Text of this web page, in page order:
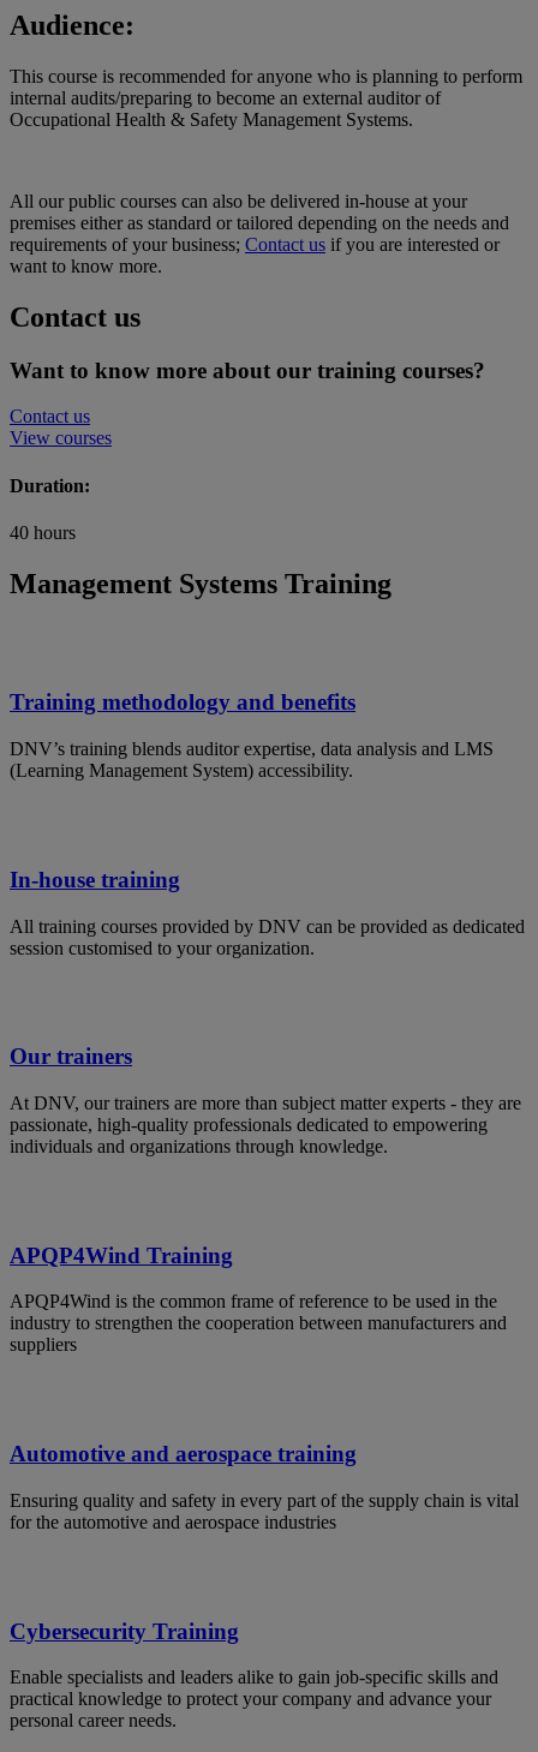
Audience:
This course is recommended for anyone who is planning to perform
internal audits/preparing to become an external auditor of
Occupational Health & Safety Management Systems.
All our public courses can also be delivered in-house at your
premises either as standard or tailored depending on the needs and
requirements of your business; Contact us if you are interested or
want to know more.
Contact us
Want to know more about our training courses?
Contact us
View courses
Duration:
40 hours
Management Systems Training
Training methodology and benefits
DNV’s training blends auditor expertise, data analysis and LMS
(Learning Management System) accessibility.
In-house training
All training courses provided by DNV can be provided as dedicated
session customised to your organization.
Our trainers
At DNV, our trainers are more than subject matter experts - they are
passionate, high-quality professionals dedicated to empowering
individuals and organizations through knowledge.
APQP4Wind Training
APQP4Wind is the common frame of reference to be used in the
industry to strengthen the cooperation between manufacturers and
suppliers
Automotive and aerospace training
Ensuring quality and safety in every part of the supply chain is vital
for the automotive and aerospace industries
Cybersecurity Training
Enable specialists and leaders alike to gain job-specific skills and
practical knowledge to protect your company and advance your
personal career needs.